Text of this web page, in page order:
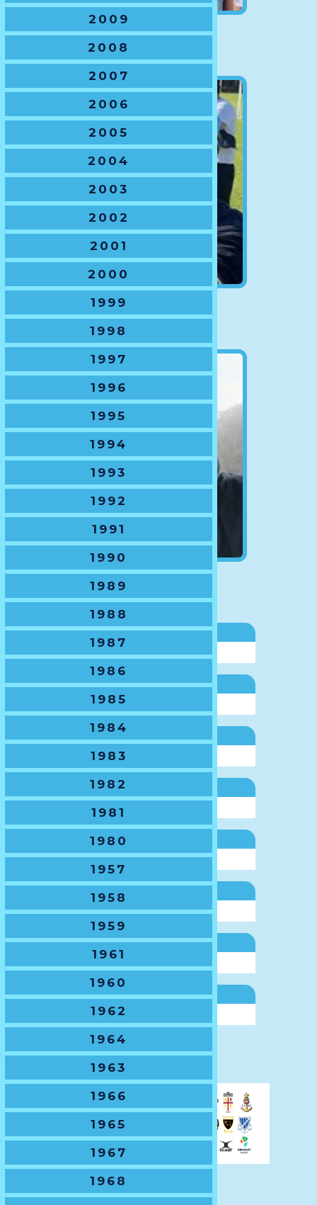
2009
2008
2007
2006
2005
2004
2003
2002
2001
2000
1999
1998
1997
1996
1995
1994
1993
1992
1991
1990
1989
1988
1987
1986
1985
1984
1983
1982
1981
1980
1957
1958
1959
1961
1960
1962
1964
1963
1966
1965
1967
1968
VP Finance
Nikki Willner
Andrew Hutton
VP State Champs
Gary Paton
VP SJRU
Michael Clark
SJRU Delegate
Lisa Rothwell
Renee Park
CRU Delegate
Rachael Marsh
VP NSWSRU
Craig Howe
NSWSRU Delegate
Mark Bos
NSWJRU Secretary
General Manager
Ben Gregory
Next